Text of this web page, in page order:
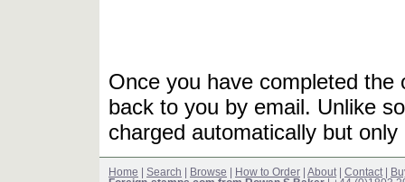
Once you have completed
back to you by email. Unlike
charged automatically but
Home Search Browse How to Order About Contact